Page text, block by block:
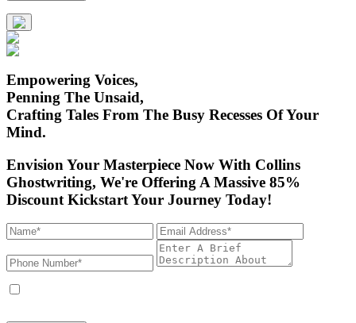
Empowering Voices,
Penning The Unsaid,
Crafting Tales From The Busy Recesses Of Your
Mind.
Envision Your Masterpiece Now With Collins
Ghostwriting, We're Offering A Massive 85%
Discount Kickstart Your Journey Today!